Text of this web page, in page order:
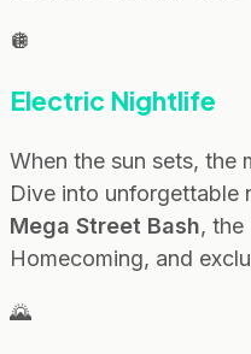
🪩
Electric Nightlife
When the sun sets, the
Dive into unforgettable
Mega Street Bash, the
Homecoming, and
🌄